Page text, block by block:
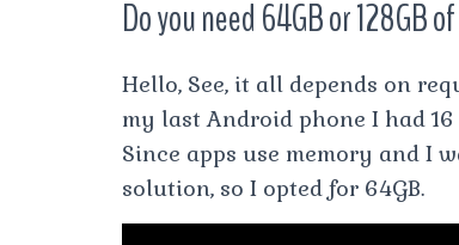
Do you need 64GB or 128GB
Hello, See, it all depends on
my last Android phone I had
Since apps use memory and I
solution, so I opted for 64GB.